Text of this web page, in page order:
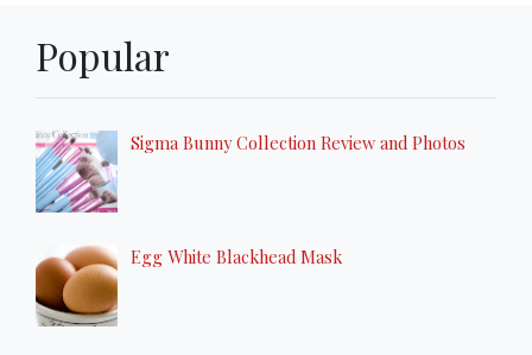
Popular
Sigma Bunny Collection Review and Photos
Egg White Blackhead Mask